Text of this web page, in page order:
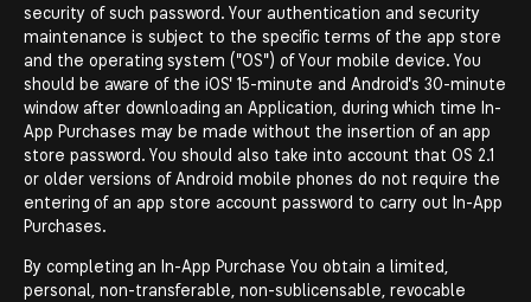
security of such password. Your authentication and security
maintenance is subject to the specific terms of the app store
and the operating system ("OS") of Your mobile device. You
should be aware of the iOS' 15-minute and Android's 30-minute
window after downloading an Application, during which time In-
App Purchases may be made without the insertion of an app
store password. You should also take into account that OS 2.1
or older versions of Android mobile phones do not require the
entering of an app store account password to carry out In-App
Purchases.
By completing an In-App Purchase You obtain a limited,
personal, non-transferable, non-sublicensable, revocable